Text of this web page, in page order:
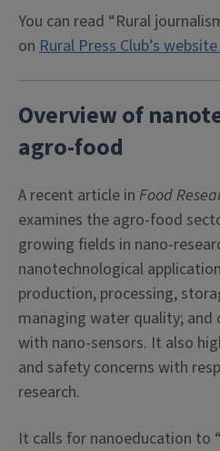
You can read “Rural
on Rural Press Club’s website
Overview of
agro-food
A recent article in Food
examines the agro-food
growing fields in nano-
nanotechnological
production, processing,
managing water quality;
with nano-sensors. It also
and safety concerns with
research.
It calls for nanoeducation to